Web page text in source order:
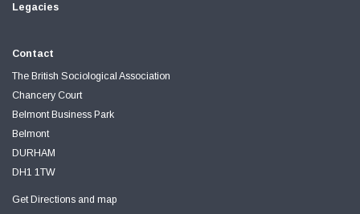
Legacies
Contact
The British Sociological Association
Chancery Court
Belmont Business Park
Belmont
DURHAM
DH1 1TW
Get Directions and map